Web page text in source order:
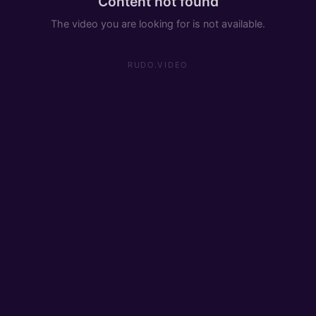
The video you are looking for is not available.
RUDO.VIDEO